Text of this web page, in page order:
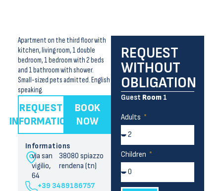
Apartment on the third floor with
kitchen, living room, 1 double
bedroom, 1 bedroom with 2 beds
and 1 bathroom with shower.
Small-sized pets admitted. English
speaking.
REQUEST
INFORMATION
BOOK
NOW
Informations
via san
vigilio,
64
38080 spiazzo
rendena (tn)
+39 3489186757
REQUEST
WITHOUT
OBLIGATION
Guest Room 1
Adults
Children